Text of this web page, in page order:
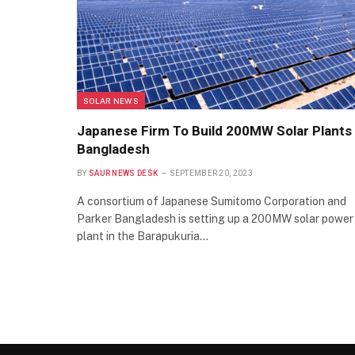
SOLAR NEWS
Japanese Firm To Build 200MW Solar Plants
Bangladesh
BY SAUR NEWS DESK SEPTEMBER 20, 2023
A consortium of Japanese Sumitomo Corporation and
Parker Bangladesh is setting up a 200MW solar power
plant in the Barapukuria…